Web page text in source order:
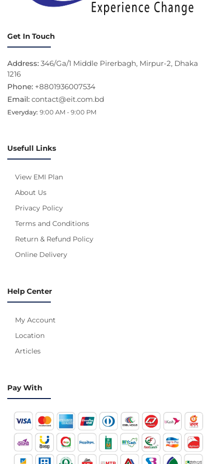
Get In Touch
Address: 346/Ga/1 Middle Pirerbagh, Mirpur-2, Dhaka
1216
Phone: +8801936007534
Email: contact@eit.com.bd
Everyday: 9:00 AM - 9:00 PM
Usefull Links
View EMI Plan
About Us
Privacy Policy
Terms and Conditions
Return & Refund Policy
Online Delivery
Help Center
My Account
Location
Articles
Pay With